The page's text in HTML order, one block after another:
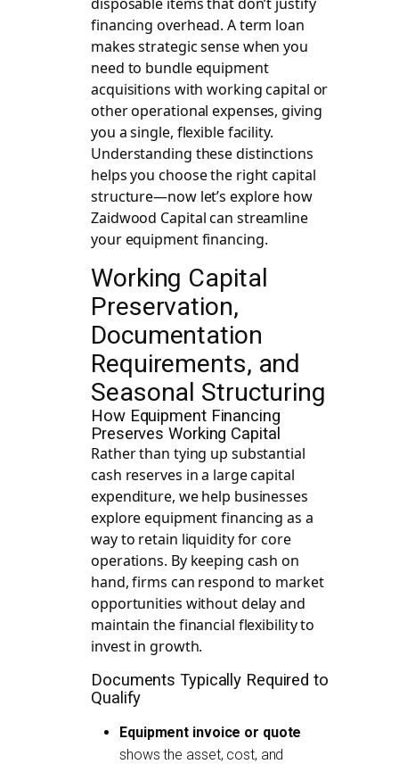
financing overhead. A term loan
makes strategic sense when you
need to bundle equipment
acquisitions with working capital or
other operational expenses, giving
you a single, flexible facility.
Understanding these distinctions
helps you choose the right capital
structure—now let’s explore how
Zaidwood Capital can streamline
your equipment financing.
Working Capital
Preservation,
Documentation
Requirements, and
Seasonal Structuring
How Equipment Financing
Preserves Working Capital
Rather than tying up substantial
cash reserves in a large capital
expenditure, we help businesses
explore equipment financing as a
way to retain liquidity for core
operations. By keeping cash on
hand, firms can respond to market
opportunities without delay and
maintain the financial flexibility to
invest in growth.
Documents Typically Required to
Qualify
Equipment invoice or quote
shows the asset, cost, and